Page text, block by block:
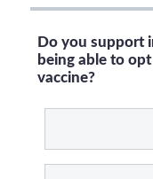
Do you support
being able to
vaccine?